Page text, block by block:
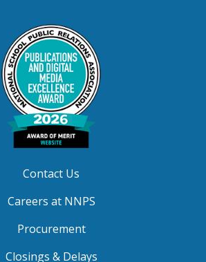
Contact Us
Careers at NNPS
Procurement
Closings & Delays